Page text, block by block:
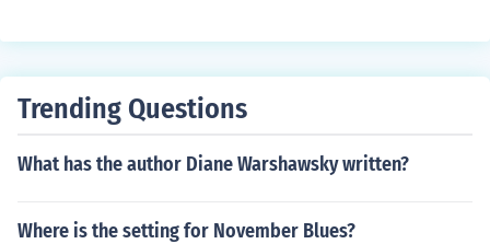
Trending Questions
What has the author Diane Warshawsky written?
Where is the setting for November Blues?